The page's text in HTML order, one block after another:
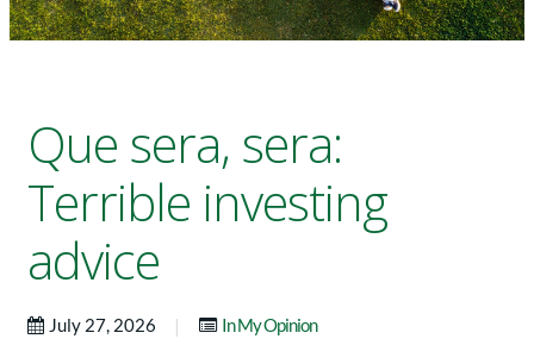
Que sera, sera:
Terrible investing
advice
July 27, 2026 | In My Opinion